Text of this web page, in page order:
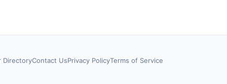
DirectoryContact UsPrivacy PolicyTerms of Service